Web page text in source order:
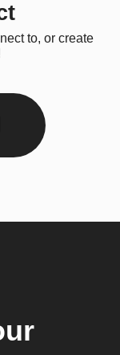
to, or create